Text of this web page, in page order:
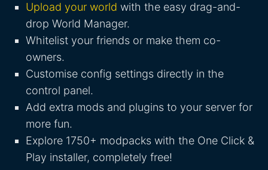
Upload your world with the easy drag-and-
drop World Manager.
Whitelist your friends or make them co-
owners.
Customise config settings directly in the
control panel.
Add extra mods and plugins to your server for
more fun.
Explore 1750+ modpacks with the One Click &
Play installer, completely free!